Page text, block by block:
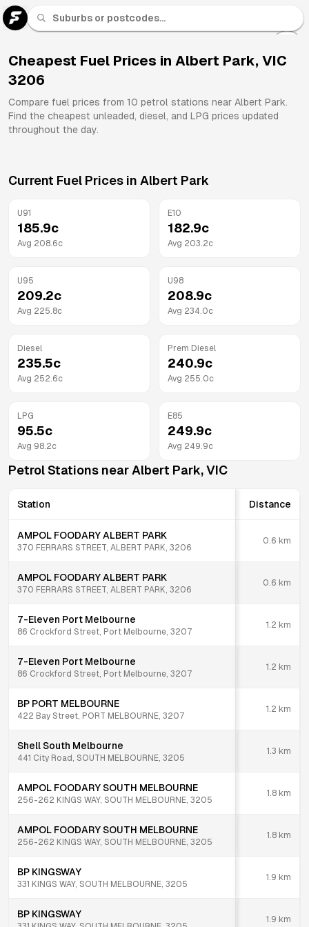
Cheapest Fuel Prices in Albert Park, VIC
3206
Compare fuel prices from 10 petrol stations near Albert Park.
Find the cheapest unleaded, diesel, and LPG prices updated
throughout the day.
Current Fuel Prices in Albert Park
U91
185.9c
Avg 208.6c
E10
182.9c
Avg 203.2c
U95
209.2c
Avg 225.8c
U98
208.9c
Avg 234.0c
Diesel
235.5c
Avg 252.6c
Prem Diesel
240.9c
Avg 255.0c
LPG
95.5c
Avg 98.2c
E85
249.9c
Avg 249.9c
Petrol Stations near Albert Park,VIC
Station Distance
AMPOL FOODARY ALBERT PARK
370 FERRARS STREET, ALBERT PARK, 3206
0.6 km
AMPOL FOODARY ALBERT PARK
370 FERRARS STREET, ALBERT PARK, 3206
0.6 km
7-Eleven Port Melbourne
86 Crockford Street, Port Melbourne, 3207
1.2 km
7-Eleven Port Melbourne
86 Crockford Street, Port Melbourne, 3207
1.2 km
BP PORT MELBOURNE
422 Bay Street, PORT MELBOURNE, 3207
1.2 km
Shell South Melbourne
441 City Road, SOUTH MELBOURNE, 3205
1.3 km
AMPOL FOODARY SOUTH MELBOURNE
256-262 KINGS WAY, SOUTH MELBOURNE, 3205
1.8 km
AMPOL FOODARY SOUTH MELBOURNE
256-262 KINGS WAY, SOUTH MELBOURNE, 3205
1.8 km
BP KINGSWAY
331 KINGS WAY, SOUTH MELBOURNE, 3205
1.9 km
BP KINGSWAY 1.9 km